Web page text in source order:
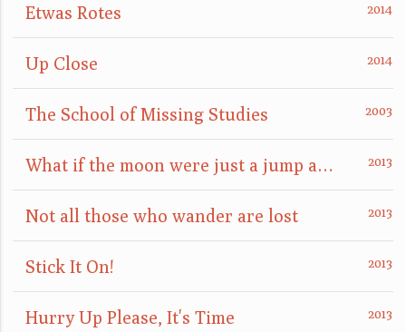
Etwas Rotes
Up Close
The School of Missing Studies
What if the moon were just a jump away?
Not all those who wander are lost
Stick It On!
Hurry Up Please, It's Time